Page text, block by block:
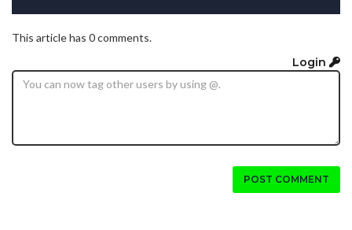
This article has 0 comments.
Login
POST COMMENT